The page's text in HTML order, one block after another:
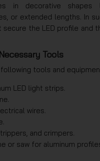
in decorative shapes
or extended lengths. In
the LED profile and
Tools
tools and
LED light strips.
wires.
and crimpers.
or saw for aluminum